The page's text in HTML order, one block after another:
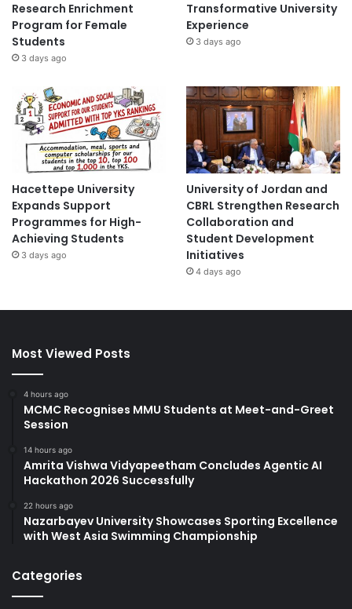
Research Enrichment
Program for Female
Students
3 days ago
Transformative University
Experience
3 days ago
Hacettepe University
Expands Support
Programmes for High-
Achieving Students
3 days ago
University of Jordan and
CBRL Strengthen Research
Collaboration and
Student Development
Initiatives
4 days ago
Most Viewed Posts
4 hours ago
MCMC Recognises MMU Students at Meet-and-Greet
Session
14 hours ago
Amrita Vishwa Vidyapeetham Concludes Agentic AI
Hackathon 2026 Successfully
22 hours ago
Nazarbayev University Showcases Sporting Excellence
with West Asia Swimming Championship
Categories